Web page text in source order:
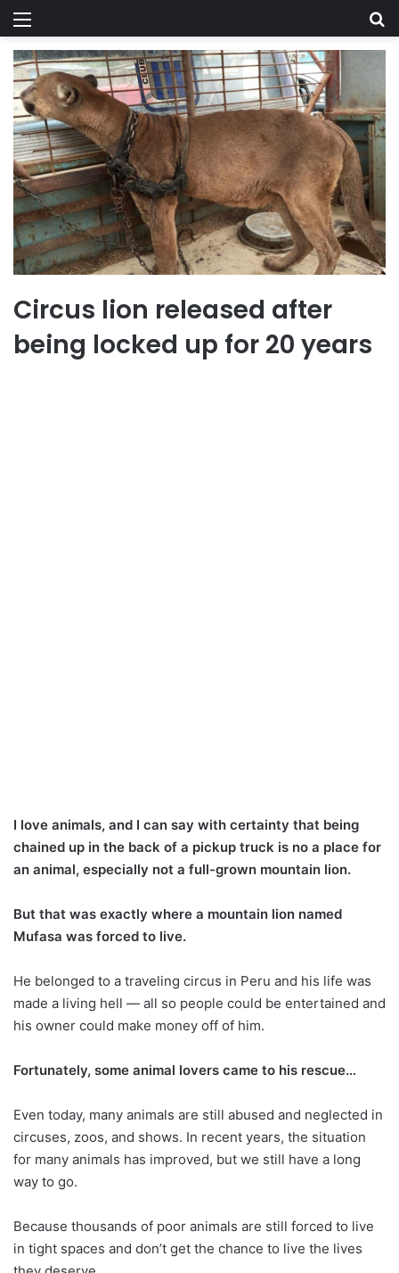
Menu
Circus lion released after
being locked up for 20 years
I love animals, and I can say with certainty that being
chained up in the back of a pickup truck is no a place for
an animal, especially not a full-grown mountain lion.
But that was exactly where a mountain lion named
Mufasa was forced to live.
He belonged to a traveling circus in Peru and his life was
made a living hell — all so people could be entertained and
his owner could make money off of him.
Fortunately, some animal lovers came to his rescue…
Even today, many animals are still abused and neglected in
circuses, zoos, and shows. In recent years, the situation
for many animals has improved, but we still have a long
way to go.
Because thousands of poor animals are still forced to live
in tight spaces and don’t get the chance to live the lives